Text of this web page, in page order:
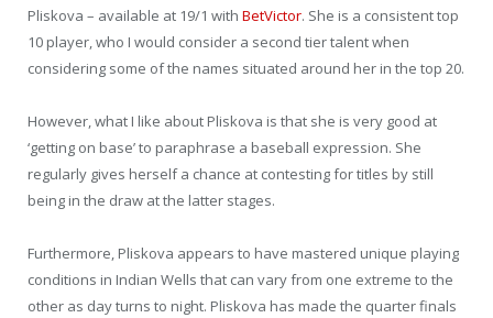
Pliskova – available at 19/1 with BetVictor. She is a consistent top
10 player, who I would consider a second tier talent when
considering some of the names situated around her in the top 20.
However, what I like about Pliskova is that she is very good at
‘getting on base’ to paraphrase a baseball expression. She
regularly gives herself a chance at contesting for titles by still
being in the draw at the latter stages.
Furthermore, Pliskova appears to have mastered unique playing
conditions in Indian Wells that can vary from one extreme to the
other as day turns to night. Pliskova has made the quarter finals